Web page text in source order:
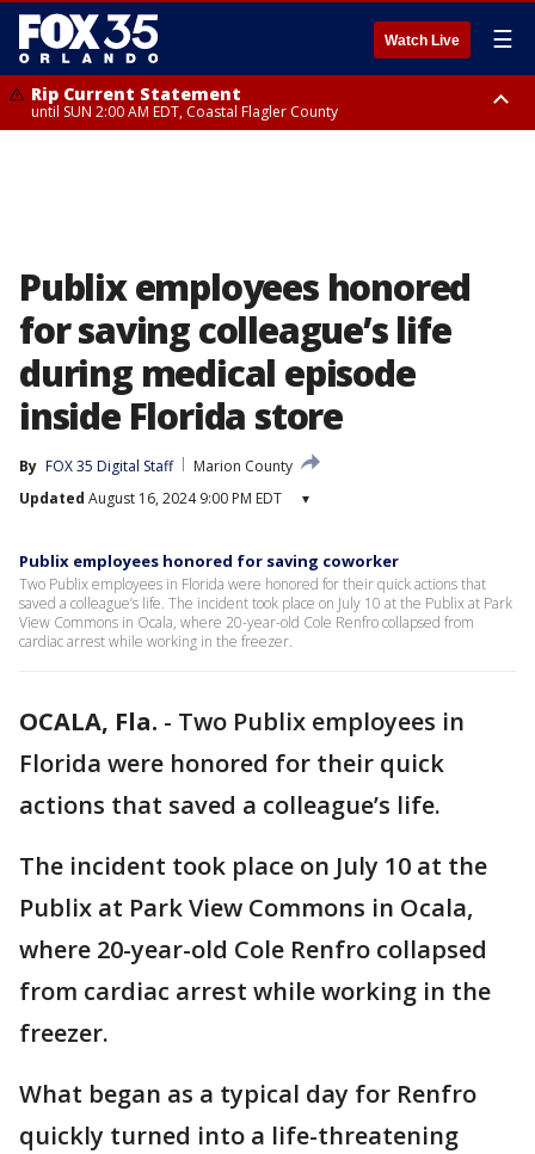
Watch Live ☰
Rip Current Statement
until SUN 2:00 AM EDT, Coastal Flagler County
Publix employees honored
for saving colleague’s life
during medical episode
inside Florida store
By FOX 35 Digital Staff
Marion County
Updated August 16, 2024 9:00 PM EDT ▾
Publix employees honored for saving coworker
Two Publix employees in Florida were honored for their quick actions that
saved a colleague’s life. The incident took place on July 10 at the Publix at Park
View Commons in Ocala, where 20-year-old Cole Renfro collapsed from
cardiac arrest while working in the freezer.
OCALA, Fla. - Two Publix employees in
Florida were honored for their quick
actions that saved a colleague’s life.
The incident took place on July 10 at the
Publix at Park View Commons in Ocala,
where 20-year-old Cole Renfro collapsed
from cardiac arrest while working in the
freezer.
What began as a typical day for Renfro
quickly turned into a life-threatening